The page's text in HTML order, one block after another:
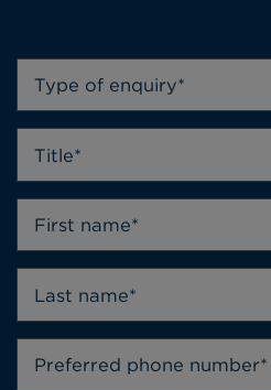
Type of enquiry*
Title*